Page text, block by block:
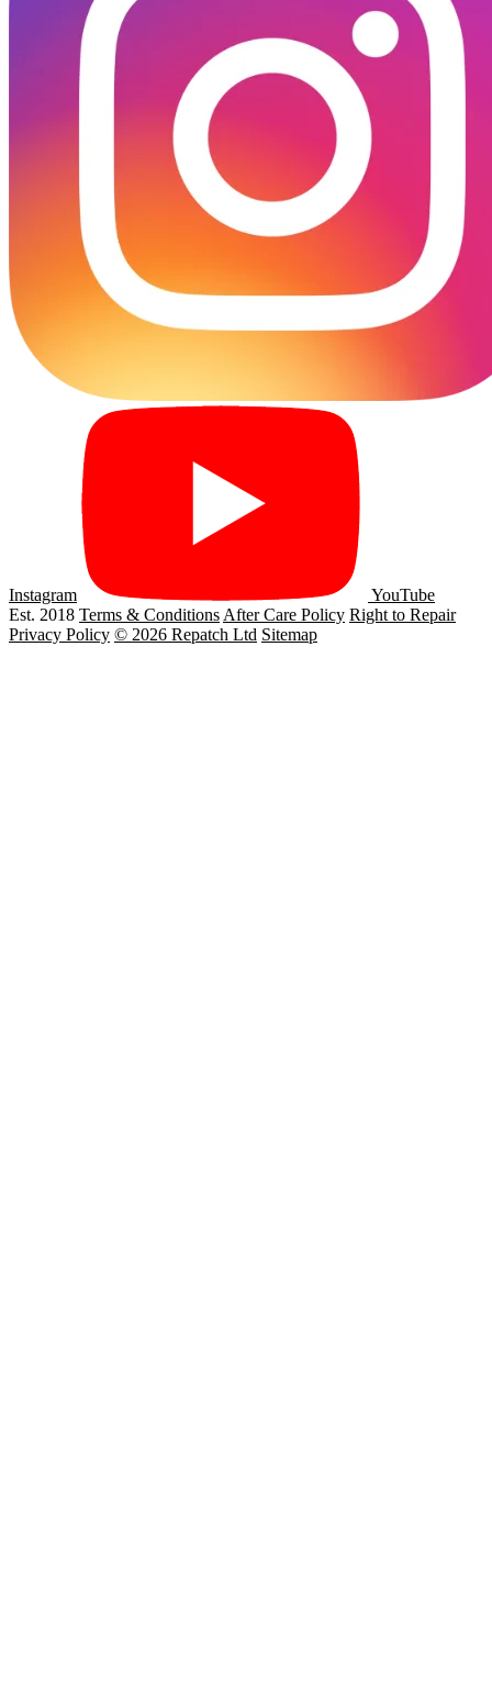
Instagram
YouTube
Est. 2018 Terms & Conditions After Care Policy Right to Repair
Privacy Policy © 2026 Repatch Ltd Sitemap